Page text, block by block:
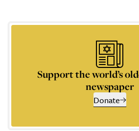
Support the world’s
newspaper
Donate